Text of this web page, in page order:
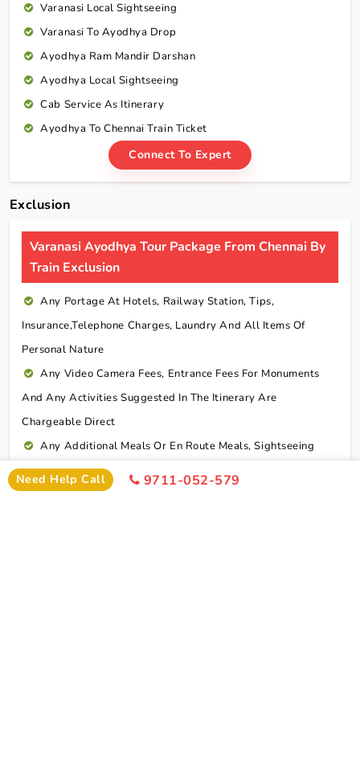
Varanasi Local Sightseeing
Varanasi To Ayodhya Drop
Ayodhya Ram Mandir Darshan
Ayodhya Local Sightseeing
Cab Service As Itinerary
Ayodhya To Chennai Train Ticket
Connect To Expert
Exclusion
Varanasi Ayodhya Tour Package From Chennai By
Train Exclusion
Any Portage At Hotels, Railway Station, Tips,
Insurance,telephone Charges, Laundry And All Items Of
Personal Nature
Any Video Camera Fees, Entrance Fees For Monuments
And Any Activities Suggested In The Itinerary Are
Chargeable Direct
Any Additional Meals Or En Route Meals, Sightseeing
And Activities Other Than Those Mentioned In The Itinerary
Any Service Not Specified In Inclusions
Need Help Call 9711-052-579